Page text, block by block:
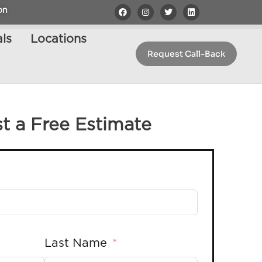
Locations
Request Call-Back
a Free Estimate
Last Name